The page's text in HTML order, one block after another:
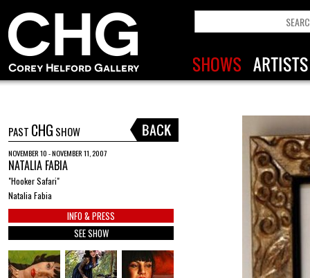
PAST CHG SHOW
NOVEMBER 10 - NOVEMBER 11, 2007
NATALIA FABIA
"Hooker Safari"
Natalia Fabia
INFO & PRESS
SEE SHOW